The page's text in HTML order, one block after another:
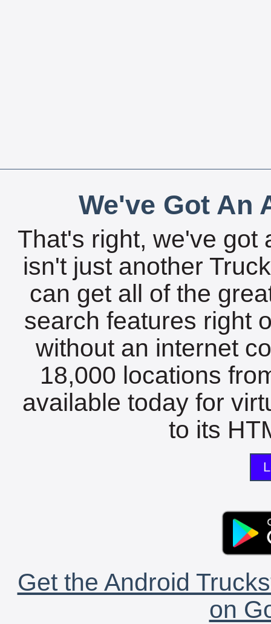
We've Got An
That's right, we've got
isn't just another
can get all of the
search features right
without an internet
18,000 locations
available today for
to its
Get the Android
on